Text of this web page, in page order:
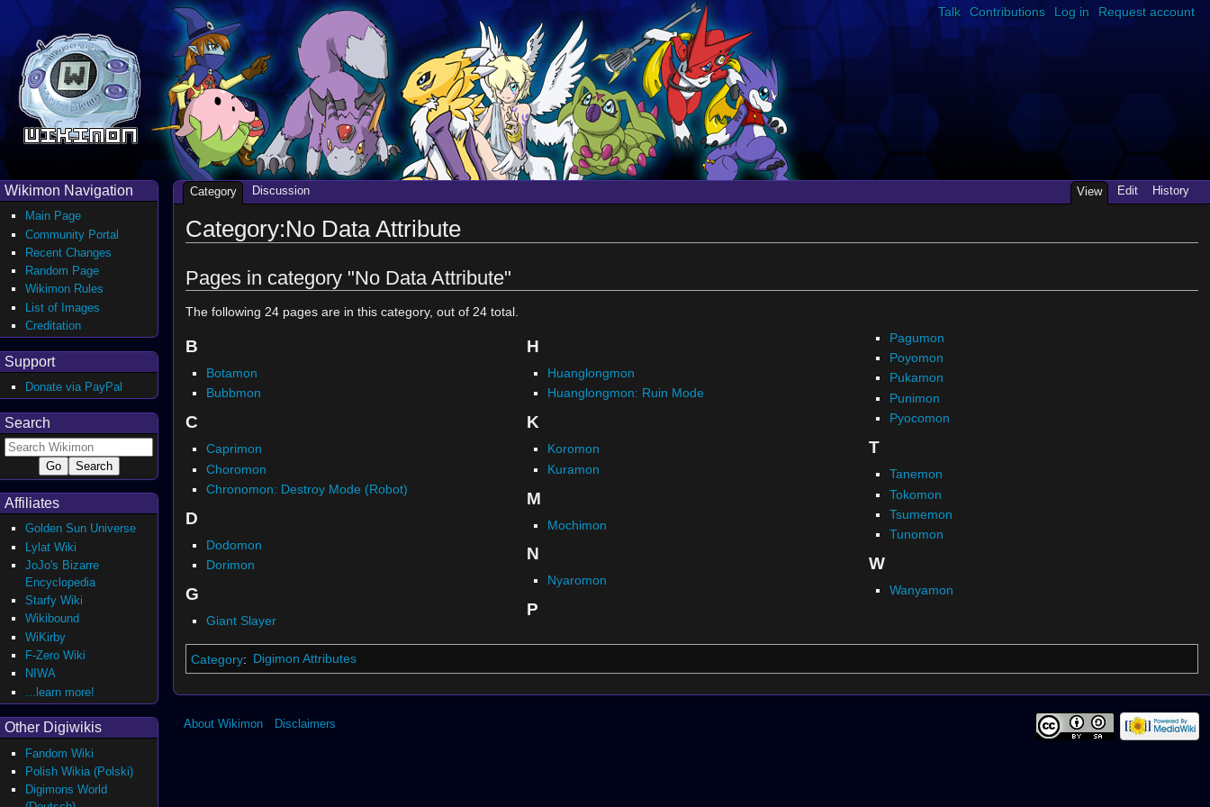
Category:No Data Attribute
Pages in category "No Data Attribute"
The following 24 pages are in this category, out of 24 total.
B
Botamon
Bubbmon
C
Caprimon
Choromon
Chronomon: Destroy Mode (Robot)
D
Dodomon
Dorimon
G
Giant Slayer
H
Huanglongmon
Huanglongmon: Ruin Mode
K
Koromon
Kuramon
M
Mochimon
N
Nyaromon
P
Pagumon
Poyomon
Pukamon
Punimon
Pyocomon
T
Tanemon
Tokomon
Tsumemon
Tunomon
W
Wanyamon
Category: Digimon Attributes
Talk Contributions Log in Request account
Category Discussion View Edit History
Wikimon Navigation
Main Page
Community Portal
Recent Changes
Random Page
Wikimon Rules
List of Images
Creditation
Support
Donate via PayPal
Search
Affiliates
Golden Sun Universe
Lylat Wiki
JoJo's Bizarre
Encyclopedia
Starfy Wiki
Wikibound
WiKirby
F-Zero Wiki
NIWA
...learn more!
Other Digiwikis
Fandom Wiki
Polish Wikia (Polski)
Digimons World
About Wikimon Disclaimers